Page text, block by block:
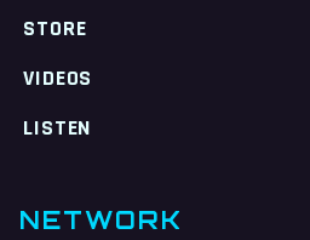
STORE
VIDEOS
LISTEN
NETWORK